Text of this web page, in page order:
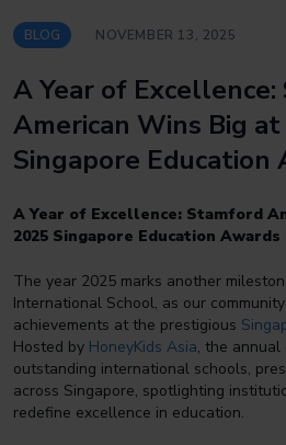
BLOG NOVEMBER 13, 2025
A Year of
American Wins Big
Singapore Education
A Year of Excellence: Stamford
2025 Singapore Education Awards
The year 2025 marks another
International School, as our
achievements at the prestigious
Hosted by HoneyKids Asia, the
outstanding international schools,
across Singapore, spotlighting
redefine excellence in education.